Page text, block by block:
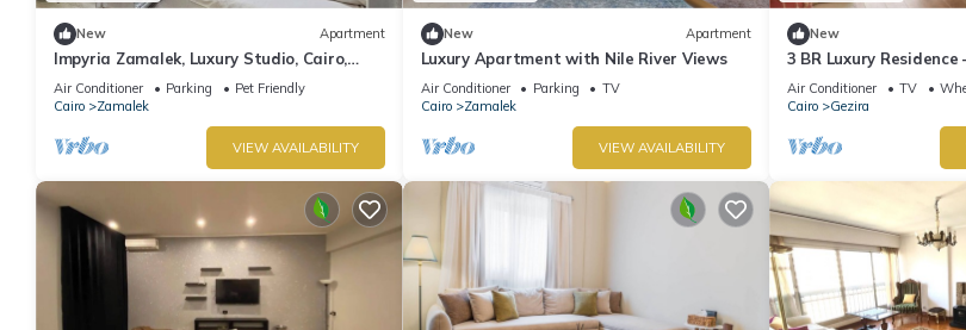
New Apartment
Impyria Zamalek, Luxury Studio, Cairo,
Zamalek
Air Conditioner Parking
Pet Friendly
Cairo
Zamalek
VIEW AVAILABILITY
New Apartment
Luxury Apartment with Nile River Views
Air Conditioner Parking
TV
Cairo
Zamalek
VIEW AVAILABILITY
New
3 BR Luxury Residence
Air Conditioner TV
Cairo
Gezira